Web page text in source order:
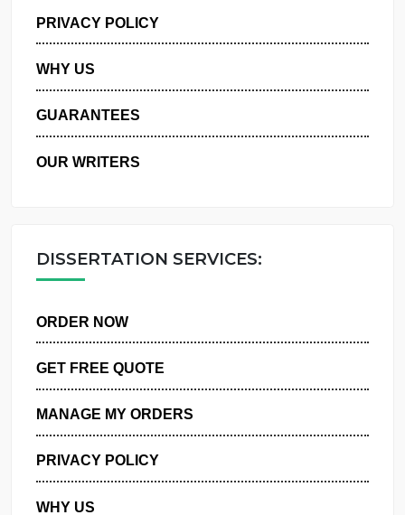
MANAGE MY ORDERS
PRIVACY POLICY
WHY US
GUARANTEES
DISSERTATION SERVICES:
GET FREE QUOTE
MANAGE MY ORDERS